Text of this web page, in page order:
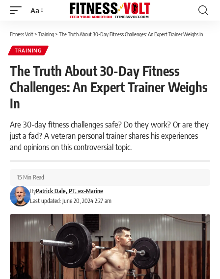
Font
Aa
Fitness Volt> Training> The Truth About 30-Day Fitness Challenges: An Expert Trainer Weighs In
TRAINING
The Truth About 30-Day Fitness
Challenges: An Expert Trainer Weighs
In
Are 30-day fitness challenges safe? Do they work? Or are they
just a fad? A veteran personal trainer shares his experiences
and opinions on this controversial topic.
Last updated: June 20, 2024 2:27 am
ByPatrick Dale, PT, ex-Marine
15 Min Read